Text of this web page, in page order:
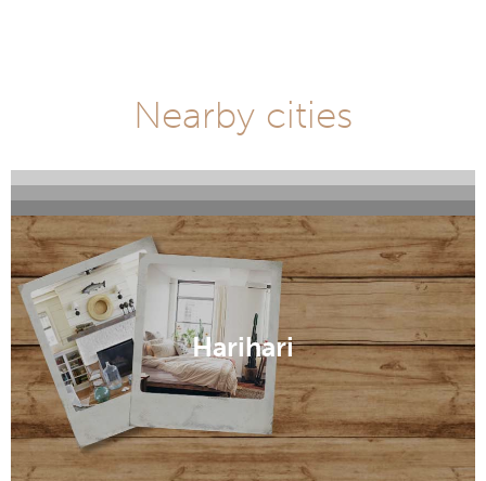
Nearby cities
Fox Glacier
Franz Josef
Greymouth
Harihari